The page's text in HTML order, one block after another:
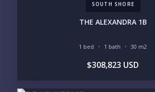
SOUTH SHORE
THE ALEXANDRA 1B
1 bed 1 bath 30 m2
$308,823 USD